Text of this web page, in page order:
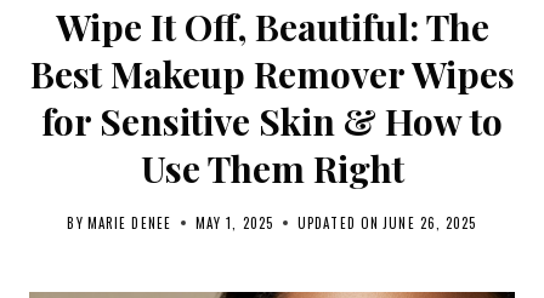
Wipe It Off, Beautiful: The
Best Makeup Remover Wipes
for Sensitive Skin & How to
Use Them Right
BY MARIE DENEE MAY 1, 2025 UPDATED ON JUNE 26, 2025